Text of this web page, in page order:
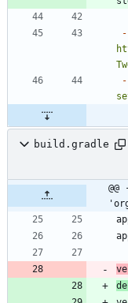
-
-
build.gradle